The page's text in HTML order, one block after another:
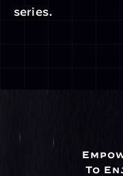
series.
To